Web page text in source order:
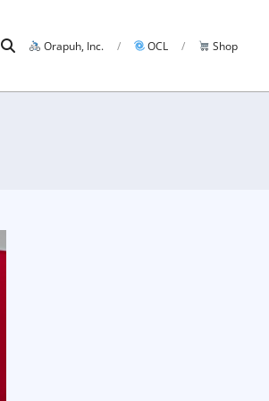
Search Orapuh, Inc. OCL Shop